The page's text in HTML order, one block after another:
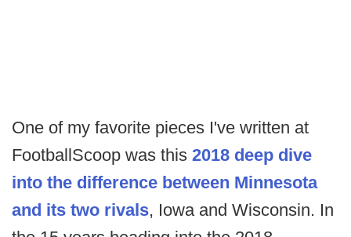
One of my favorite pieces I've written at
FootballScoop was this 2018 deep dive
into the difference between Minnesota
and its two rivals, Iowa and Wisconsin. In